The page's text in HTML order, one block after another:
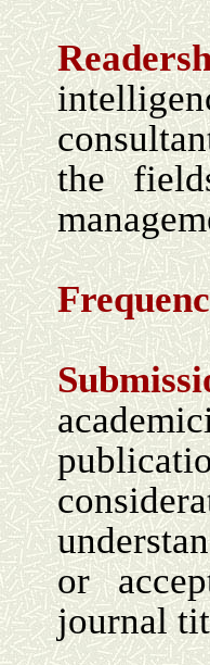
the
or
journal